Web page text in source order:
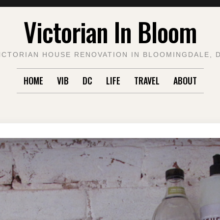
Victorian In Bloom
HOUSE RENOVATION IN BLOOMINGDALE,
HOME VIB DC LIFE TRAVEL ABOUT